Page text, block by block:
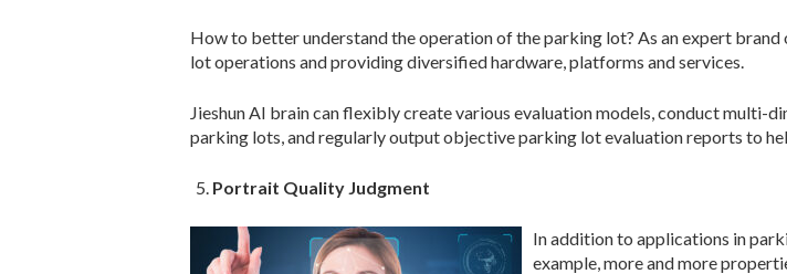
How to better understand the operation of the parking lot? As an expert
lot operations and providing diversified hardware, platforms and services.
Jieshun AI brain can flexibly create various evaluation models, conduct multi-
parking lots, and regularly output objective parking lot evaluation reports to
Portrait Quality Judgment
In addition to applications in
example, more and more